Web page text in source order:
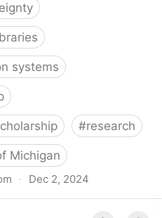
systems
#research
Michigan
· Dec 2, 2024